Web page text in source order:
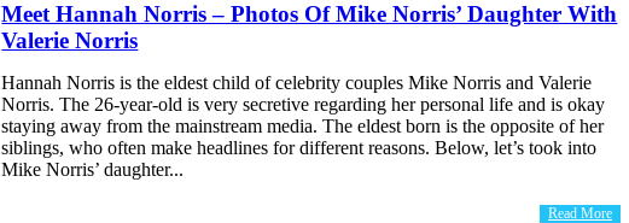
Meet Hannah Norris – Photos Of Mike Norris’ Daughter With
Valerie Norris
Hannah Norris is the eldest child of celebrity couples Mike Norris and Valerie
Norris. The 26-year-old is very secretive regarding her personal life and is okay
staying away from the mainstream media. The eldest born is the opposite of her
siblings, who often make headlines for different reasons. Below, let’s took into
Mike Norris’ daughter...
Read More